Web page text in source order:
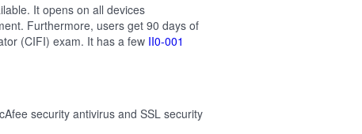
It opens on all devices
Furthermore, users get 90 days of
(CIFI) exam. It has a few II0-001
security antivirus and SSL security